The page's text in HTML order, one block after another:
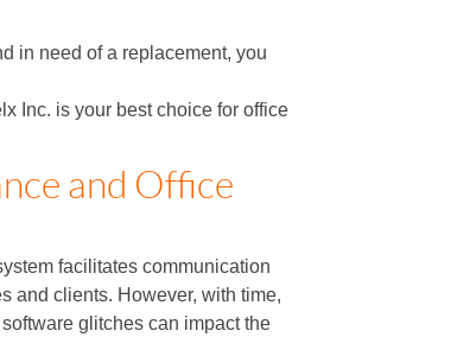
in need of a replacement, you
Inc. is your best choice for office
and Office
facilitates communication
and clients. However, with time,
glitches can impact the